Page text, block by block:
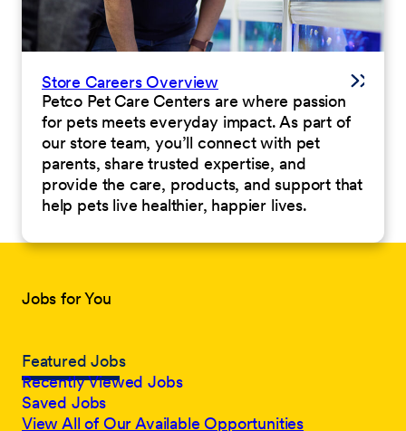
Store Careers Overview
Petco Pet Care Centers are where passion
for pets meets everyday impact. As part of
our store team, you’ll connect with pet
parents, share trusted expertise, and
provide the care, products, and support that
help pets live healthier, happier lives.
Jobs for You
Featured Jobs
Recently Viewed Jobs
Saved Jobs
View All of Our Available Opportunities